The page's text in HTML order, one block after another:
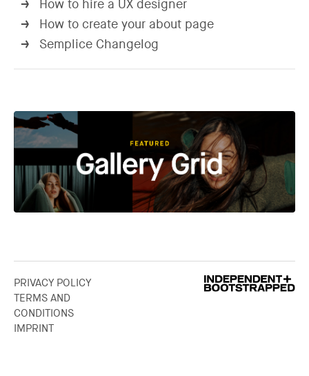
→ How to hire a UX designer
→ How to create your about page
→ Semplice Changelog
PRIVACY POLICY
TERMS AND
CONDITIONS
IMPRINT